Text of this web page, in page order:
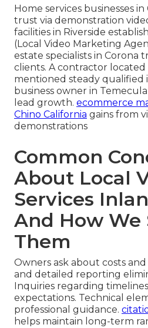
Home services businesses
trust via demonstration
facilities in Riverside
(Local Video Marketing
estate specialists in Corona
clients. A contractor located
mentioned steady qualified
business owner in
lead growth. ecommerce
Chino California gains from
demonstrations
Common
About Local
Services
And How We
Them
Owners ask about costs
and detailed reporting
Inquiries regarding
expectations. Technical
professional guidance.
helps maintain long-term